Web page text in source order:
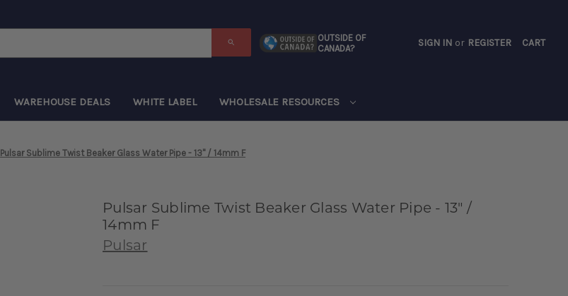
OUTSIDE OF
CANADA?
SIGN IN or REGISTER CART
WAREHOUSE DEALS WHITE LABEL WHOLESALE RESOURCES
Pulsar Sublime Twist Beaker Glass Water Pipe - 13" / 14mm F
Pulsar Sublime Twist Beaker Glass Water Pipe - 13" /
14mm F
Pulsar